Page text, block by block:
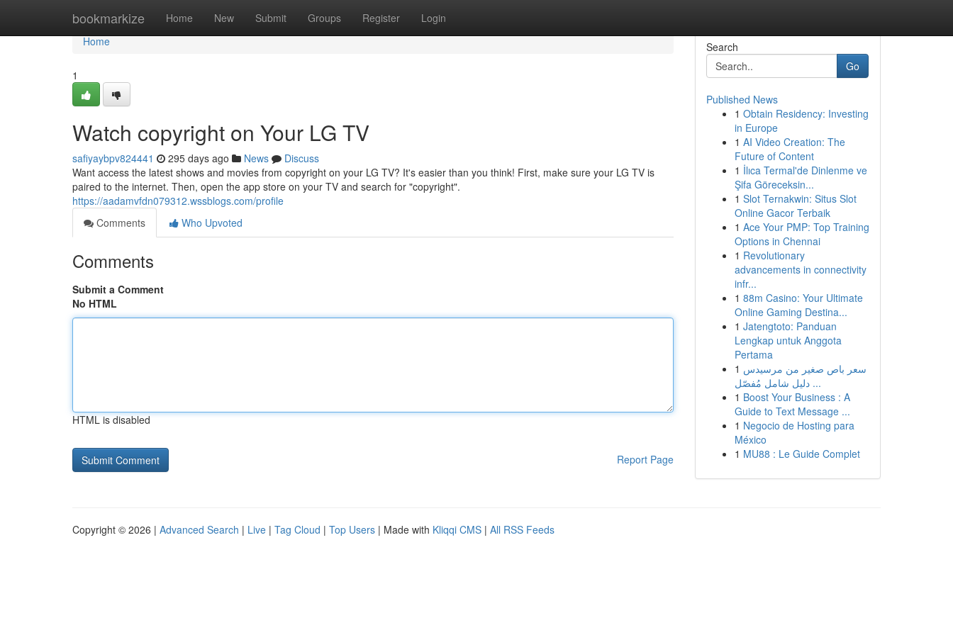
bookmarkize Home New Submit Groups Register Login
Home
Home
1
Watch copyright on Your LG TV
safiyaybpv824441 295 days ago News
Discuss
Want access the latest shows and movies from copyright on your LG TV? It's easier than you think! First, make sure your LG TV is
paired to the internet. Then, open the app store on your TV and search for "copyright".
https://aadamvfdn079312.wssblogs.com/profile
Comments
Who Upvoted
Comments
Submit a Comment
No HTML
HTML is disabled
Report Page
Search
Go
Published News
1 Obtain Residency: Investing
in Europe
1 AI Video Creation: The
Future of Content
1 İlıca Termal'de Dinlenme ve
Şifa Göreceksin...
1 Slot Ternakwin: Situs Slot
Online Gacor Terbaik
1 Ace Your PMP: Top Training
Options in Chennai
1 Revolutionary
advancements in connectivity
infr...
1 88m Casino: Your Ultimate
Online Gaming Destina...
1 Jatengtoto: Panduan
Lengkap untuk Anggota
Pertama
1 سعر باص صغير من مرسيدس
دليل شامل مُفصّل ...
1 Boost Your Business : A
Guide to Text Message ...
1 Negocio de Hosting para
México
1 MU88 : Le Guide Complet
Copyright © 2026 | Advanced Search | Live | Tag Cloud | Top Users | Made with Kliqqi CMS | All RSS Feeds